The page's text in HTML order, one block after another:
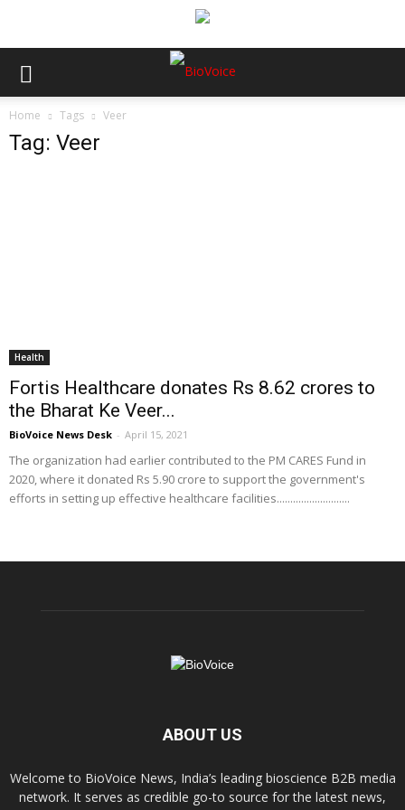
Home Tags Veer
Tag: Veer
Health
Fortis Healthcare donates Rs 8.62 crores to
the Bharat Ke Veer...
BioVoice News Desk - April 15, 2021
The organization had earlier contributed to the PM CARES Fund in
2020, where it donated Rs 5.90 crore to support the government's
efforts in setting up effective healthcare facilities...........................
ABOUT US
Welcome to BioVoice News, India’s leading bioscience B2B media
network. It serves as credible go-to source for the latest news,